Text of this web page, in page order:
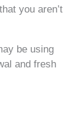
you aren’t
be using
and fresh